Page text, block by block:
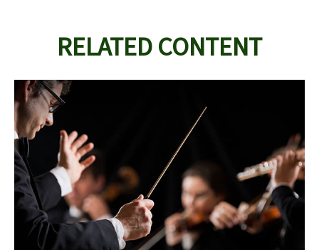
RELATED CONTENT